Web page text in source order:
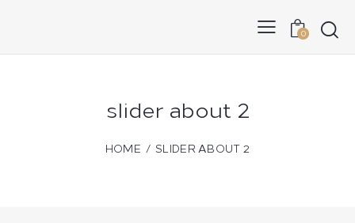
0
slider about 2
HOME SLIDER ABOUT 2